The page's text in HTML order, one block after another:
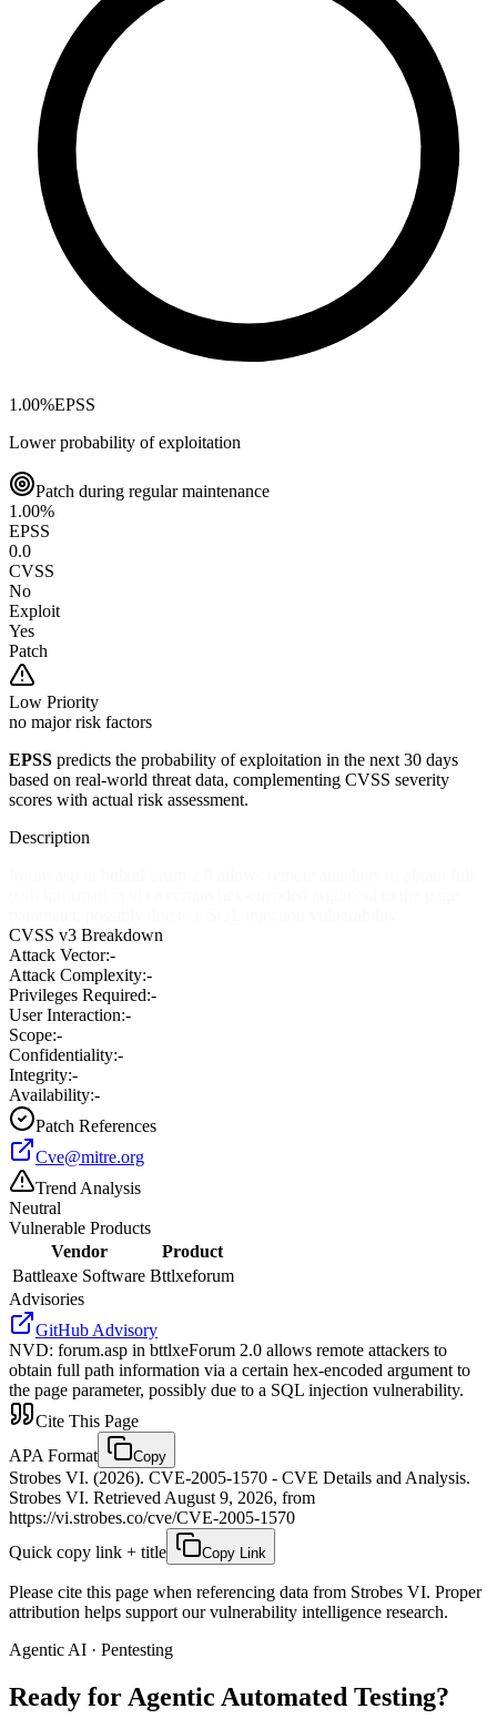
1.00%EPSS
Lower probability of exploitation
Patch during regular maintenance
1.00%
EPSS
0.0
CVSS
No
Exploit
Yes
Patch
Low Priority
no major risk factors
EPSS predicts the probability of exploitation in the next 30 days
based on real-world threat data, complementing CVSS severity
scores with actual risk assessment.
Description
CVSS v3 Breakdown
Attack Vector:-
Attack Complexity:-
Privileges Required:-
User Interaction:-
Scope:-
Confidentiality:-
Integrity:-
Availability:-
Patch References
Cve@mitre.org
Trend Analysis
Neutral
Vulnerable Products
Vendor
Product
Battleaxe Software Bttlxeforum
Advisories
GitHub Advisory
NVD: forum.asp in bttlxeForum 2.0 allows remote attackers to
obtain full path information via a certain hex-encoded argument to
the page parameter, possibly due to a SQL injection vulnerability.
Cite This Page
APA Format
Copy
Strobes VI. (2026). CVE-2005-1570 - CVE Details and Analysis.
Strobes VI. Retrieved August 9, 2026, from
https://vi.strobes.co/cve/CVE-2005-1570
Quick copy link + title
Copy Link
Please cite this page when referencing data from Strobes VI. Proper
attribution helps support our vulnerability intelligence research.
Agentic AI · Pentesting
Ready for Agentic Automated Testing?